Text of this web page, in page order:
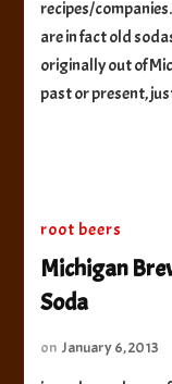
recipes/
are in fact old
originally out of
past or present,
root beers
Michigan
Soda
on January 6, 2013